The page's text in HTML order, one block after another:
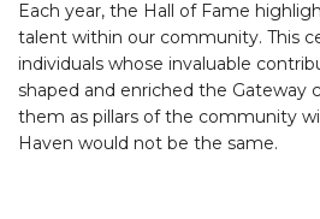
Each year, the Hall of Fame
talent within our community. This
individuals whose invaluable
shaped and enriched the Gateway
them as pillars of the community
Haven would not be the same.